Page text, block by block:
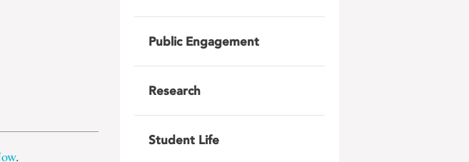
.
Public Engagement
Research
Student Life